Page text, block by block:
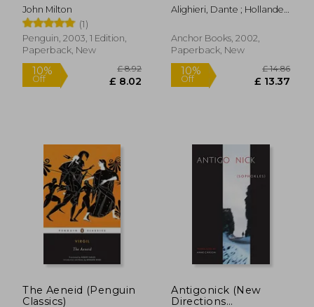
John Milton
(1)
Penguin, 2003, 1 Edition,
Paperback, New
Off
Alighieri, Dante ; Hollander,
Anchor Books, 2002,
Paperback, New
10%
Off
The Aeneid (Penguin
Classics)
Antigonick (New
Directions